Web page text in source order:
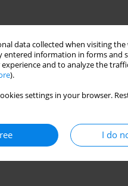
data collected when visiting
information in forms and
and to analyze the
).
settings in your browser.
I do